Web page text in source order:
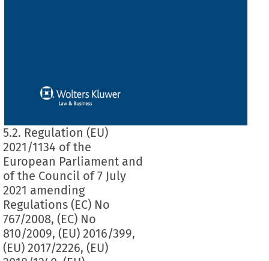
5.2. Regulation (EU)
2021/1134 of the
European Parliament and
of the Council of 7 July
2021 amending
Regulations (EC) No
767/2008, (EC) No
810/2009, (EU) 2016/399,
(EU) 2017/2226, (EU)